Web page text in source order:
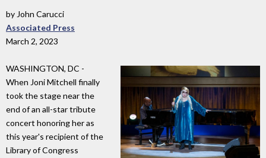
by John Carucci
Associated Press
March 2, 2023
WASHINGTON, DC -
When Joni Mitchell finally
took the stage near the
end of an all-star tribute
concert honoring her as
this year's recipient of the
Library of Congress